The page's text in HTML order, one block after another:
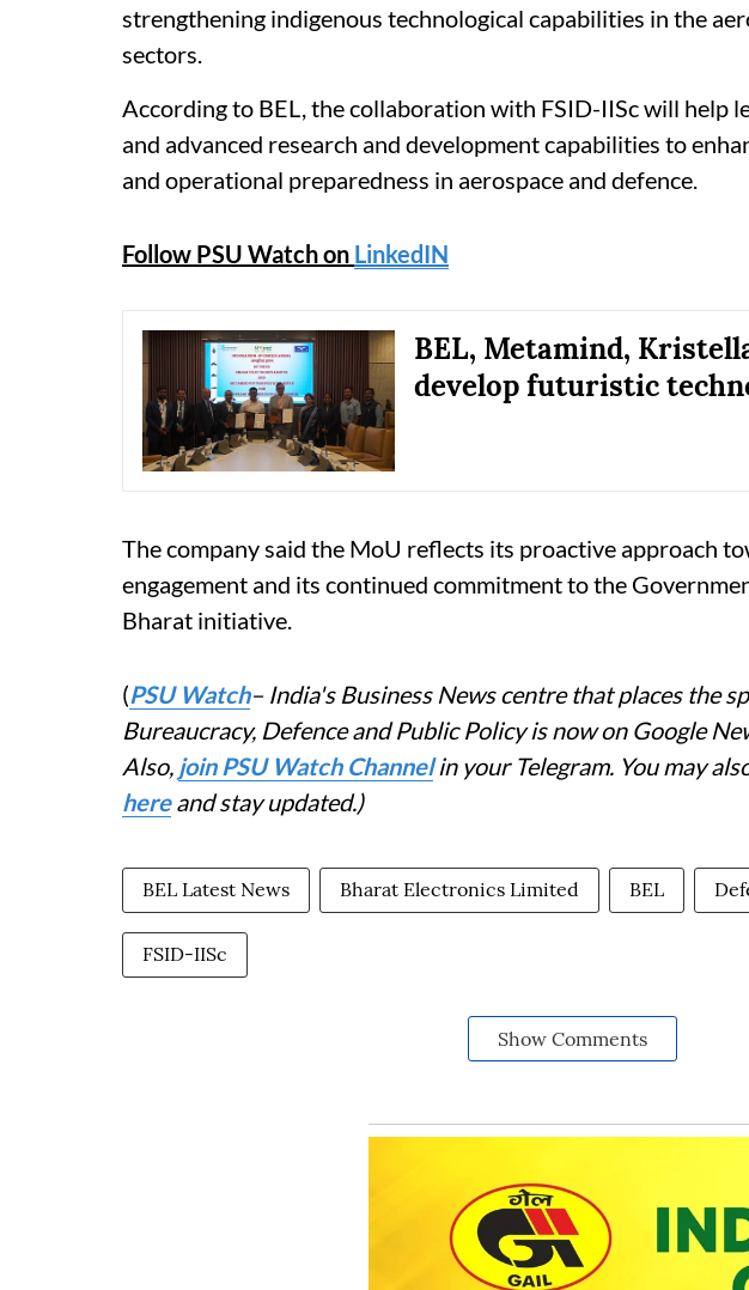
strengthening indigenous technological capabilities in the
sectors.
According to BEL, the collaboration with FSID-IISc will help
and advanced research and development capabilities to
and operational preparedness in aerospace and defence.
Follow PSU Watch on LinkedIN
BEL, Metamind,
develop futuristic
The company said the MoU reflects its proactive approach
engagement and its continued commitment to the
Bharat initiative.
(PSU Watch– India's Business News centre that places the
Bureaucracy, Defence and Public Policy is now on Google
Also, join PSU Watch Channelin your Telegram. You may
hereand stay updated.)
BEL Latest News Bharat Electronics Limited BEL
FSID-IISc
Show Comments